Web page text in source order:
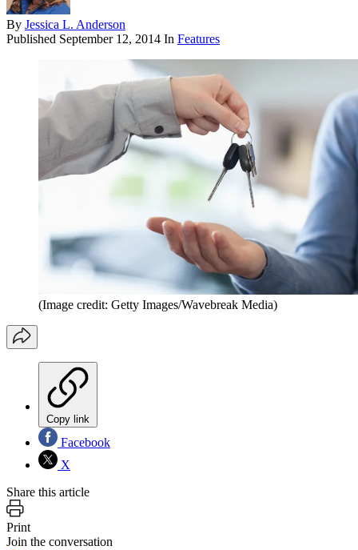
By Jessica L. Anderson
Published September 12, 2014 In Features
(Image credit: Getty Images/Wavebreak Media)
Copy link
Facebook
X
Share this article
Print
Join the conversation